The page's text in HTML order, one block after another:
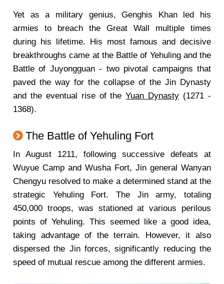
Yet as a military genius, Genghis Khan led his
armies to breach the Great Wall multiple times
during his lifetime. His most famous and decisive
breakthroughs came at the Battle of Yehuling and the
Battle of Juyongguan - two pivotal campaigns that
paved the way for the collapse of the Jin Dynasty
and the eventual rise of theYuan Dynasty (1271 -
1368).
The Battle of Yehuling Fort
In August 1211, following successive defeats at
Wuyue Camp and Wusha Fort, Jin general Wanyan
Chengyu resolved to make a determined stand at the
strategic Yehuling Fort. The Jin army, totaling
450,000 troops, was stationed at various perilous
points of Yehuling. This seemed like a good idea,
taking advantage of the terrain. However, it also
dispersed the Jin forces, significantly reducing the
speed of mutual rescue among the different armies.